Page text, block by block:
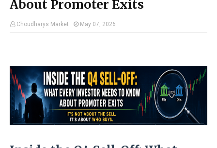
About Promoter Exits
Choudharys Market May 07, 2026